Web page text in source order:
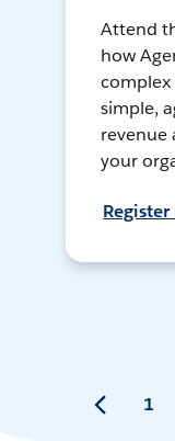
Attend
how
complex
simple,
revenue
your
1